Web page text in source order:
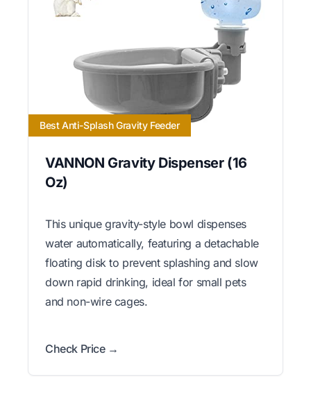
Best Anti-Splash Gravity Feeder
VANNON Gravity Dispenser (16
Oz)
This unique gravity-style bowl dispenses
water automatically, featuring a detachable
floating disk to prevent splashing and slow
down rapid drinking, ideal for small pets
and non-wire cages.
Check Price →